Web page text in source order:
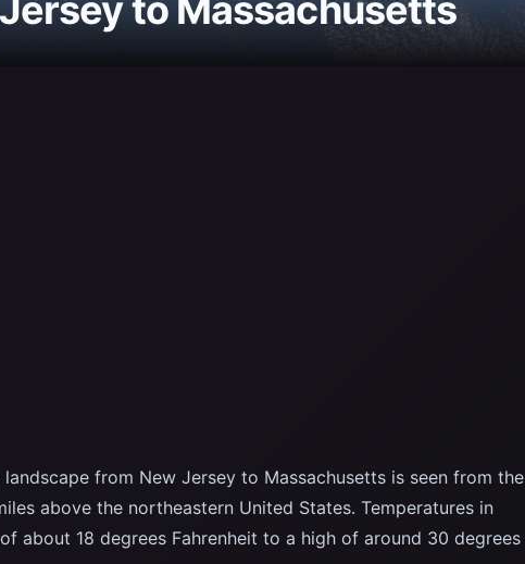
to Massachusetts
from New Jersey to Massachusetts is seen from the
above the northeastern United States. Temperatures in
about 18 degrees Fahrenheit to a high of around 30 degrees